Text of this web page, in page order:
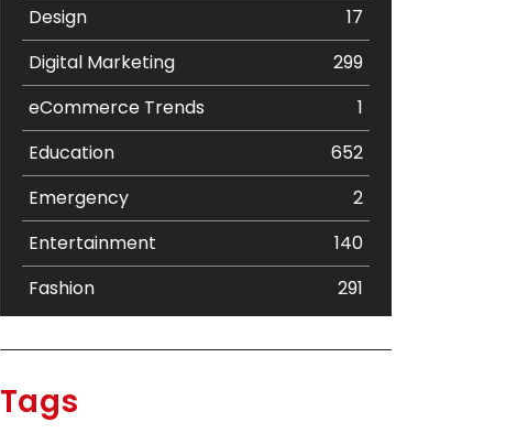
Design
17
Digital Marketing
299
eCommerce Trends
1
Education
652
Emergency
2
Entertainment
140
Fashion
291
Flower
Tags